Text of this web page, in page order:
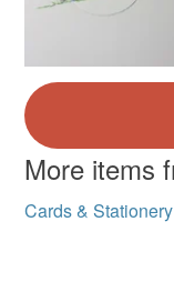
More items
Cards & Stationery